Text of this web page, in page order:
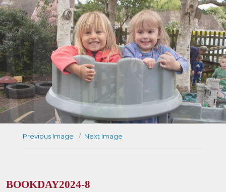
Previous Image Next Image
BOOKDAY2024-8